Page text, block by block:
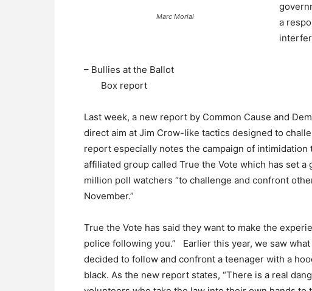
Marc Morial
a
– Bullies at the Ballot
Box report
Last week, a new report by Common Cause and
direct aim at Jim Crow-like tactics designed to
report especially notes the campaign of
affiliated group called True the Vote which has set
million poll watchers “to challenge and confront
November.”
True the Vote has said they want to make the
police following you.” Earlier this year, we saw
decided to follow and confront a teenager with a
black. As the new report states, “There is a real